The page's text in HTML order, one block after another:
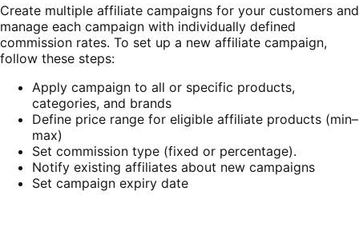
Create multiple affiliate campaigns for your customers and
manage each campaign with individually defined
commission rates. To set up a new affiliate campaign,
follow these steps:
Apply campaign to all or specific products,
categories, and brands
Define price range for eligible affiliate products (min–
max)
Set commission type (fixed or percentage).
Notify existing affiliates about new campaigns
Set campaign expiry date